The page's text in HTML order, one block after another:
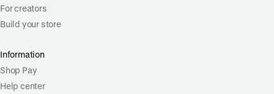
For creators
Build your store
Information
Shop Pay
Help center